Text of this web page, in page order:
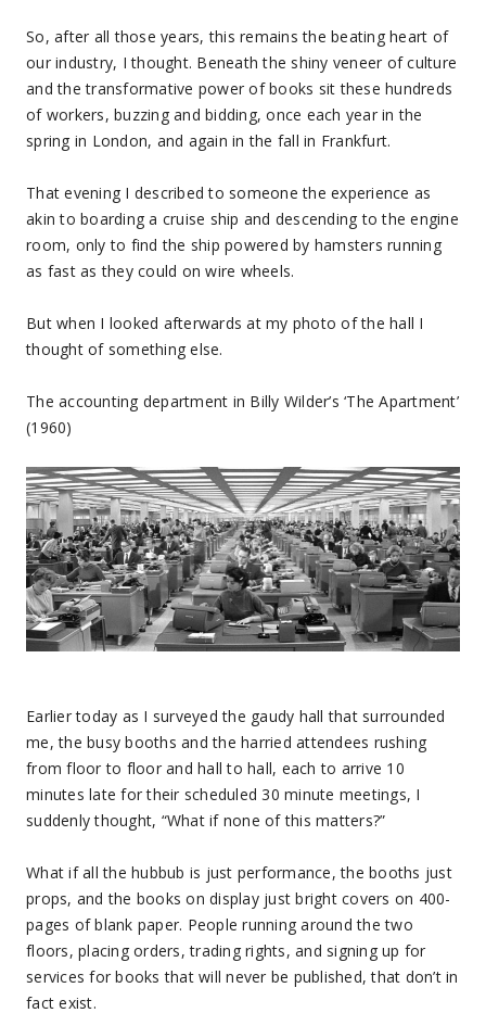
So, after all those years, this remains the beating heart of
our industry, I thought. Beneath the shiny veneer of culture
and the transformative power of books sit these hundreds
of workers, buzzing and bidding, once each year in the
spring in London, and again in the fall in Frankfurt.
That evening I described to someone the experience as
akin to boarding a cruise ship and descending to the engine
room, only to find the ship powered by hamsters running
as fast as they could on wire wheels.
But when I looked afterwards at my photo of the hall I
thought of something else.
The accounting department in Billy Wilder’s ‘The Apartment’
(1960)
Earlier today as I surveyed the gaudy hall that surrounded
me, the busy booths and the harried attendees rushing
from floor to floor and hall to hall, each to arrive 10
minutes late for their scheduled 30 minute meetings, I
suddenly thought, “What if none of this matters?”
What if all the hubbub is just performance, the booths just
props, and the books on display just bright covers on 400-
pages of blank paper. People running around the two
floors, placing orders, trading rights, and signing up for
services for books that will never be published, that don’t in
fact exist.